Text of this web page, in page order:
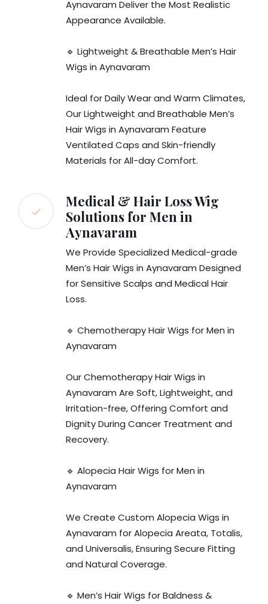
Aynavaram Deliver the Most Realistic
Appearance Available.
🔹 Lightweight & Breathable Men’s Hair
Wigs in Aynavaram
Ideal for Daily Wear and Warm Climates,
Our Lightweight and Breathable Men’s
Hair Wigs in Aynavaram Feature
Ventilated Caps and Skin-friendly
Materials for All-day Comfort.
Medical & Hair Loss Wig
Solutions for Men in
Aynavaram
We Provide Specialized Medical-grade
Men’s Hair Wigs in Aynavaram Designed
for Sensitive Scalps and Medical Hair
Loss.
🔹 Chemotherapy Hair Wigs for Men in
Aynavaram
Our Chemotherapy Hair Wigs in
Aynavaram Are Soft, Lightweight, and
Irritation-free, Offering Comfort and
Dignity During Cancer Treatment and
Recovery.
🔹 Alopecia Hair Wigs for Men in
Aynavaram
We Create Custom Alopecia Wigs in
Aynavaram for Alopecia Areata, Totalis,
and Universalis, Ensuring Secure Fitting
and Natural Coverage.
🔹 Men’s Hair Wigs for Baldness &